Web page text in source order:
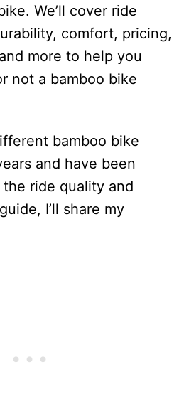
We’ll cover ride
comfort, pricing,
more to help you
not a bamboo bike
bamboo bike
and have been
ride quality and
I’ll share my